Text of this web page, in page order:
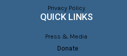
Privacy Policy
QUICK LINKS
Press & Media
Donate